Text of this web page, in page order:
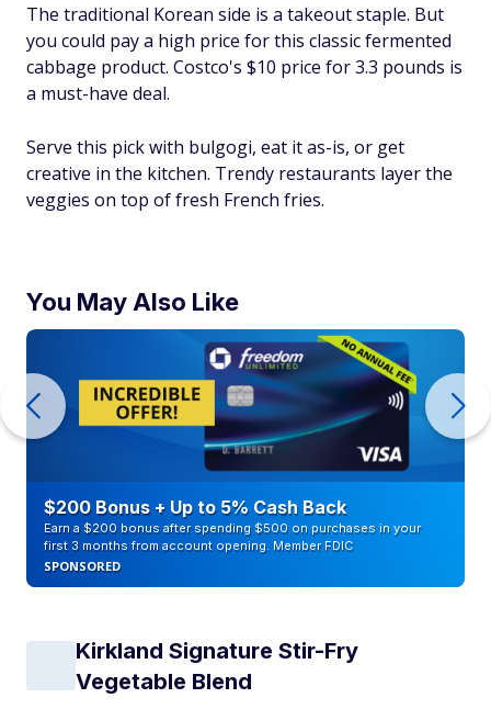
The traditional Korean side is a takeout staple. But
you could pay a high price for this classic fermented
cabbage product. Costco's $10 price for 3.3 pounds is
a must-have deal.
Serve this pick with bulgogi, eat it as-is, or get
creative in the kitchen. Trendy restaurants layer the
veggies on top of fresh French fries.
You May Also Like
$200 Bonus + Up to 5% Cash Back
Earn a $200 bonus after spending $500 on purchases in your
first 3 months from account opening. Member FDIC
SPONSORED
Kirkland Signature Stir-Fry
Vegetable Blend